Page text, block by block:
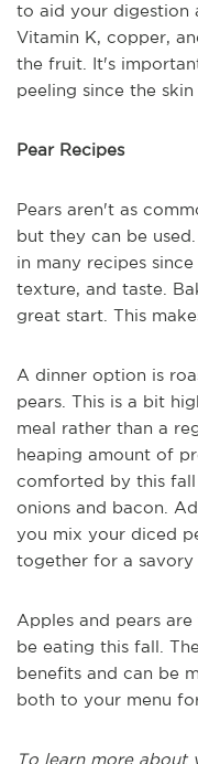
to aid your digestion
Vitamin K, copper,
the fruit. It's
peeling since the
Pear Recipes
Pears aren't as
but they can be
in many recipes
texture, and taste.
great start. This
A dinner option is
pears. This is a bit
meal rather than a
heaping amount of
comforted by this
onions and bacon.
you mix your diced
together for a savory
Apples and pears
be eating this fall.
benefits and can be
both to your menu
To learn more about